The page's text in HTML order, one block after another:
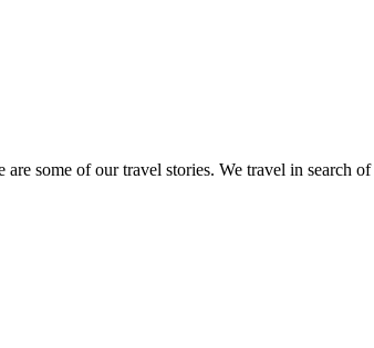
some of our travel stories. We travel in search